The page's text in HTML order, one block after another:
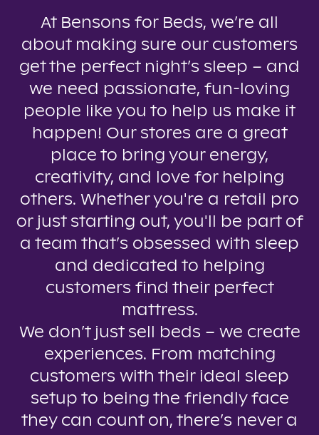
At Bensons for Beds, we’re all
about making sure our customers
get the perfect night’s sleep – and
we need passionate, fun-loving
people like you to help us make it
happen! Our stores are a great
place to bring your energy,
creativity, and love for helping
others. Whether you're a retail pro
or just starting out, you'll be part of
a team that’s obsessed with sleep
and dedicated to helping
customers find their perfect
mattress.
We don’t just sell beds – we create
experiences. From matching
customers with their ideal sleep
setup to being the friendly face
they can count on, there’s never a